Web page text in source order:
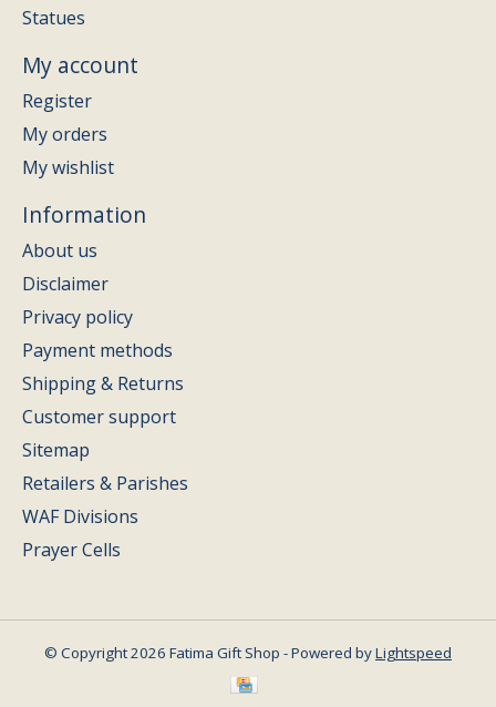
Statues
My account
Register
My orders
My wishlist
Information
About us
Disclaimer
Privacy policy
Payment methods
Shipping & Returns
Customer support
Sitemap
Retailers & Parishes
WAF Divisions
Prayer Cells
© Copyright 2026 Fatima Gift Shop - Powered byLightspeed